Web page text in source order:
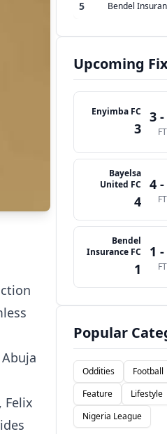
Felix
5 Bendel
Upcoming
Enyimba FC
3
3
FT
Bayelsa
United FC
4
4
FT
Bendel
Insurance FC
1
1 -
FT
Popular
Oddities Football
Feature
Lifestyle
Nigeria League